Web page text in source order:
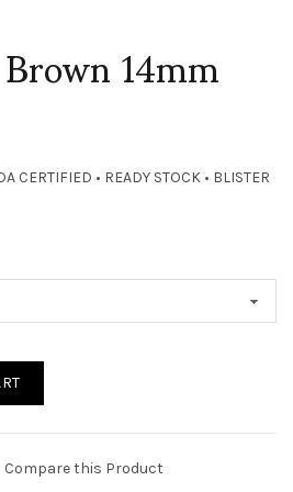
14mm
CERTIFIED • READY STOCK • BLISTER
Compare this Product